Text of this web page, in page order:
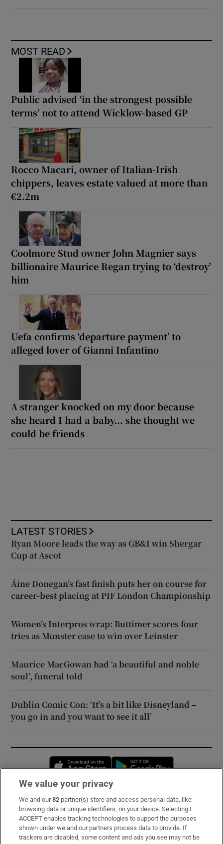
MOST READ
Public advised ‘in the strongest possible
terms’ not to attend Wicklow-based GP
Rocco Macari, owner of Italian-Irish
chippers, leaves estate valued at more than
€2.2m
Coolmore Stud owner John Magnier says
billionaire Maurice Regan trying to ‘destroy’
him
Uefa confirms ‘departure payment’ to
alleged lover of Gianni Infantino
A stranger knocked on my door because
she heard I had a baby... she thought we
could be friends
LATEST STORIES
Ryan Moore leads the way as GB&I win Shergar
Cup at Ascot
Áine Donegan’s fast finish puts her on course for
career-best placing at PIF London Championship
Women’s Interpros wrap: Buttimer scores four
tries as Munster ease to win over Leinster
Maurice MacGowan had ‘a beautiful and noble
soul’, funeral told
Dublin Comic Con: ‘It’s a bit like Disneyland –
you go in and you want to see it all’
Opens in new window
Subscribe
Support
We value your privacy
We and our82 partner(s) store and access personal data, like
browsing data or unique identifiers, on your device. Selecting I
ACCEPT enables tracking technologies to support the purposes
shown under we and our partners process data to provide. If
trackers are disabled, some content and ads you see may not be